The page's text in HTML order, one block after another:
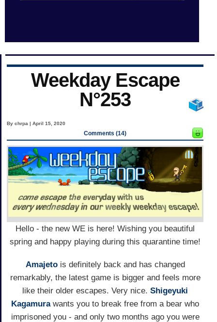
Weekday Escape
N°253
By chrpa | April 15, 2020
Comments (14)
Hello - the new WE is here! Wishing you beautiful
spring and happy playing during this quarantine time!
Amajetois definitely back and has changed
remarkably, the latest game is bigger and feels more
like their older escapes. Very nice. Shigeyuki
Kagamurawants you to break free from a bear who
imprisoned you - and only two months ago you were